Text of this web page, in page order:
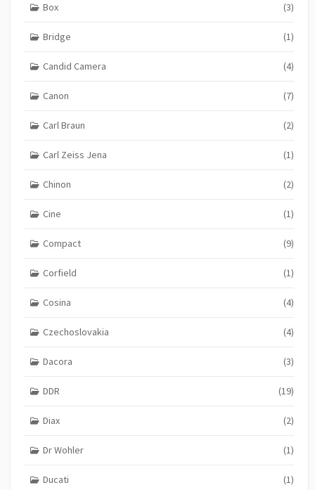
Box (3)
Bridge (1)
Candid Camera (4)
Canon (7)
Carl Braun (2)
Carl Zeiss Jena (1)
Chinon (2)
Cine (1)
Compact (9)
Corfield (1)
Cosina (4)
Czechoslovakia (4)
Dacora (3)
DDR (19)
Diax (2)
Dr Wohler (1)
Ducati (1)